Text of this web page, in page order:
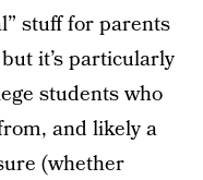
stuff for parents
it’s particularly
students who
and likely a
(whether